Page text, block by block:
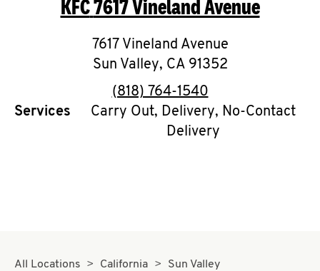
O
K
I
N
KFC7617 Vineland Avenue
7617 Vineland Avenue
Sun Valley, CA 91352
phone
(818) 764-1540
Services
Carry Out, Delivery, No-Contact
Delivery
All Locations California Sun Valley